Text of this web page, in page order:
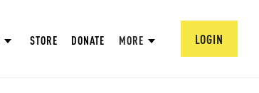
STORE DONATE MORE LOGIN